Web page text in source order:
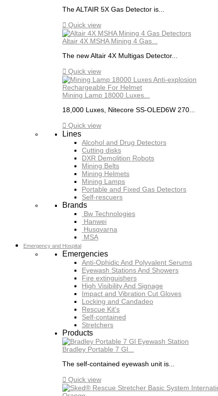
The ALTAIR 5X Gas Detector is...
 Quick view
Altair 4X MSHA Mining 4 Gas...
The new Altair 4X Multigas Detector...
 Quick view
Mining Lamp 18000 Luxes...
18,000 Luxes, Nitecore SS-OLED6W 270...
 Quick view
Lines
Alcohol and Drug Detectors
Cutting disks
DXR Demolition Robots
Mining Belts
Mining Helmets
Mining Lamps
Portable and Fixed Gas Detectors
Self-rescuers
Brands
Bw Technologies
Hanwei
Husqvarna
MSA
Emergency and Hospital
Emergencies
Anti-Ophidic And Polyvalent Serums
Eyewash Stations And Showers
Fire extinguishers
High Visibility And Signage
Impact and Vibration Cut Gloves
Locking and Candadeo
Rescue Kit's
Self-contained
Stretchers
Products
Bradley Portable 7 Gl...
The self-contained eyewash unit is...
 Quick view